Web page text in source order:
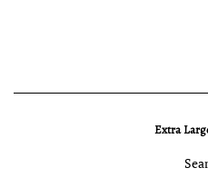
Extra